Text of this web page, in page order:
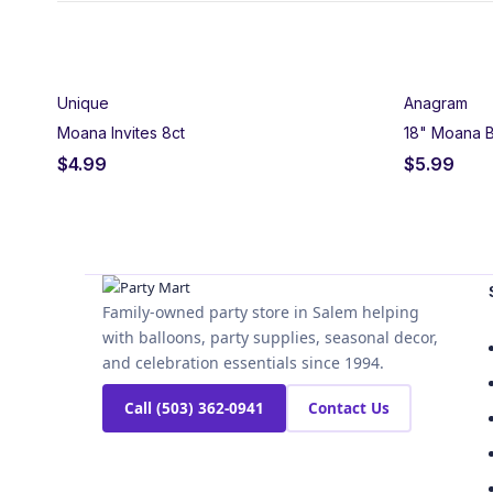
Journey beyond the reef with our complete Moana party
tropical island themes, find everything needed to create
event.
Perfect for Moana birthdays, Polynesian-themed
I’ll Go,” create an immersive party experience
Unique
Moana Invites 8ct
$4.99
Anagram
18" Moana
$5.99
Family-owned party store in Salem helping
with balloons, party supplies, seasonal decor,
and celebration essentials since 1994.
Call (503) 362-0941 Contact Us